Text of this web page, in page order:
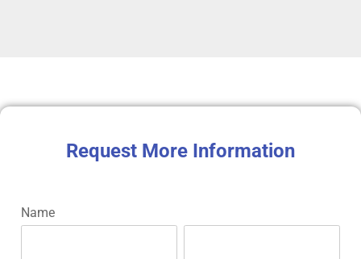
Request More Information
ADT
Home
Name
First
Last